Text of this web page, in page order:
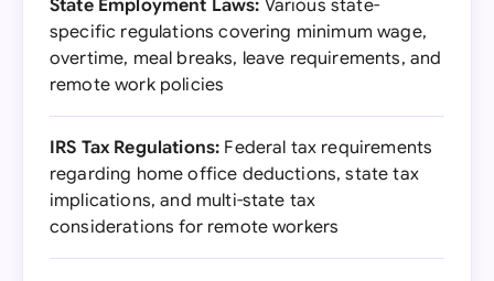
State Employment Laws: Various state-
specific regulations covering minimum wage,
overtime, meal breaks, leave requirements, and
remote work policies
IRS Tax Regulations: Federal tax requirements
regarding home office deductions, state tax
implications, and multi-state tax
considerations for remote workers